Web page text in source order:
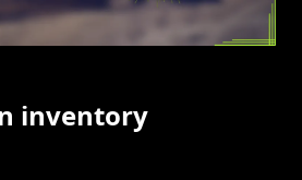
inventory